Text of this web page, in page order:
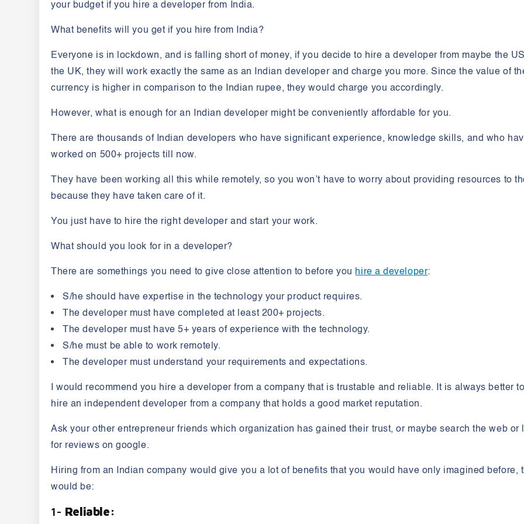
your budget if you hire a developer from India.
What benefits will you get if you hire from India?
Everyone is in lockdown, and is falling short of money, if you decide to hire a developer from maybe the
the UK, they will work exactly the same as an Indian developer and charge you more. Since the value of
currency is higher in comparison to the Indian rupee, they would charge you accordingly.
However, what is enough for an Indian developer might beconveniently affordable for you.
There are thousands of Indian developers who have significant experience, knowledge skills, and who
worked on 500+ projects till now.
They have been working all this while remotely, so you won’t have to worry about providing resources to
because they have taken care of it.
You just have to hire the right developer and start your work.
What should you look for in a developer?
There are somethings you need to give close attention to before you hire a developer:
S/he should have expertise in the technology your product requires.
The developer must have completed at least 200+ projects.
The developer must have 5+ years of experience with the technology.
S/he must be able to work remotely.
The developer must understand your requirements and expectations.
I would recommend you hire a developer from a company that is trustable and reliable. It is always better to
hire an independent developer from a company that holds a good market reputation.
Ask your other entrepreneur friends which organization has gained their trust, or maybe search the web or
for reviews on google.
Hiring from an Indian company would give you a lot of benefits that you would have only imagined before,
would be:
1- Reliable: